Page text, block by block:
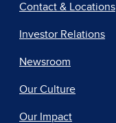
Contact & Locations
Investor Relations
Newsroom
Our Culture
Our Impact